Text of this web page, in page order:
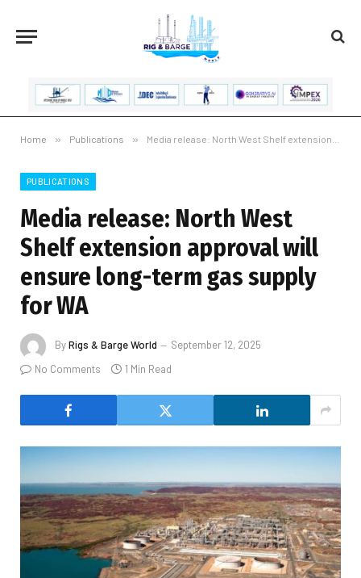
Home » Publications » Media release: North West Shelf extension approval will ensure long-term gas supply for WA
PUBLICATIONS
Media release: North West
Shelf extension approval will
ensure long-term gas supply
for WA
ByRigs & Barge World
September 12, 2025
No Comments
1 Min Read